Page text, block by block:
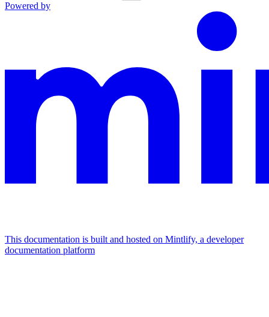
Powered by
This documentation is built and hosted on Mintlify, a developer
documentation platform